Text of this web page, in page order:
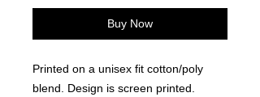
Buy Now
Printed on a unisex fit cotton/poly
blend. Design is screen printed.